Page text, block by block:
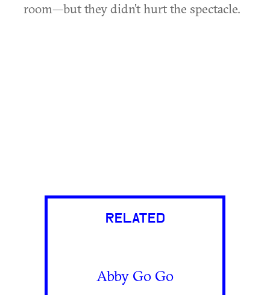
room—but they didn’t hurt the spectacle.
RELATED
Abby Go Go